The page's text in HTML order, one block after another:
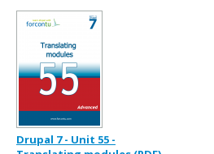
Drupal 7 - Unit 55 -